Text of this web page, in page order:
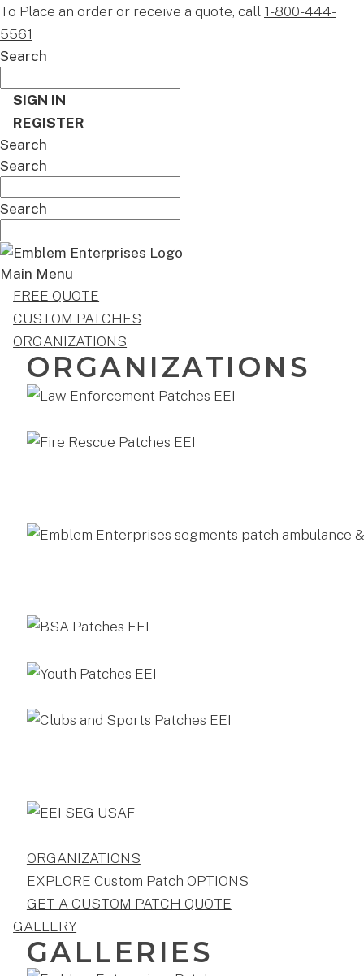
To Place an order or receive a quote, call 1-800-444-
5561
Search
SIGN IN
REGISTER
Search
Search
Search
Main Menu
FREE QUOTE
CUSTOM PATCHES
ORGANIZATIONS
ORGANIZATIONS
ORGANIZATIONS
EXPLORE Custom Patch OPTIONS
GET A CUSTOM PATCH QUOTE
GALLERY
GALLERIES